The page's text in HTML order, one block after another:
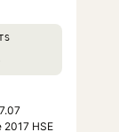
2017 HSE